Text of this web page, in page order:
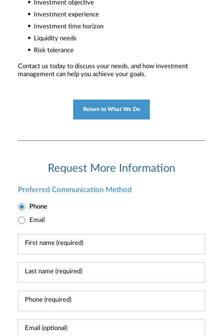
Investment objective
Investment experience
Investment time horizon
Liquidity needs
Risk tolerance
Contact us today to discuss your needs, and how investment
management can help you achieve your goals.
Return to What We Do
Request More Information
Preferred Communication Method
Phone
Email